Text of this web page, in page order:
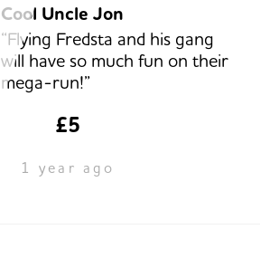
Cool Uncle Jon
“Flying Fredsta and his gang
will have so much fun on their
mega-run!”
£5
1 year ago